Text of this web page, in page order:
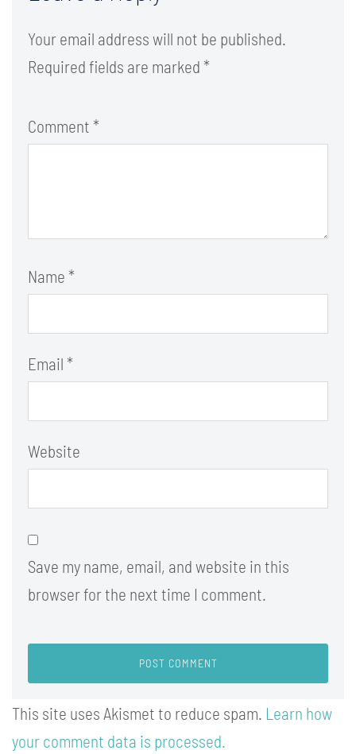
Your email address will not be published.
Required fields are marked *
Comment *
Name *
Email *
Website
Save my name, email, and website in this
browser for the next time I comment.
This site uses Akismet to reduce spam. Learn how
your comment data is processed.